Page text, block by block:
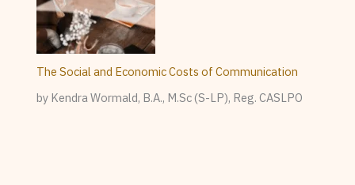
The Social and Economic Costs of Communication
by Kendra Wormald, B.A., M.Sc (S-LP), Reg. CASLPO